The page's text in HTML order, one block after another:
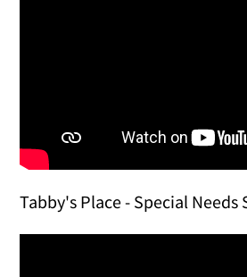
Tabby's Place - Special Needs